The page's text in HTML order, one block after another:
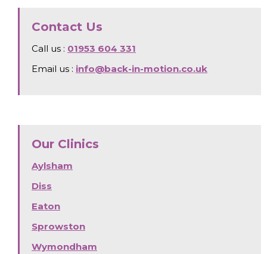
Contact Us
Call us : 01953 604 331
Email us : info@back-in-motion.co.uk
Our Clinics
Aylsham
Diss
Eaton
Sprowston
Wymondham